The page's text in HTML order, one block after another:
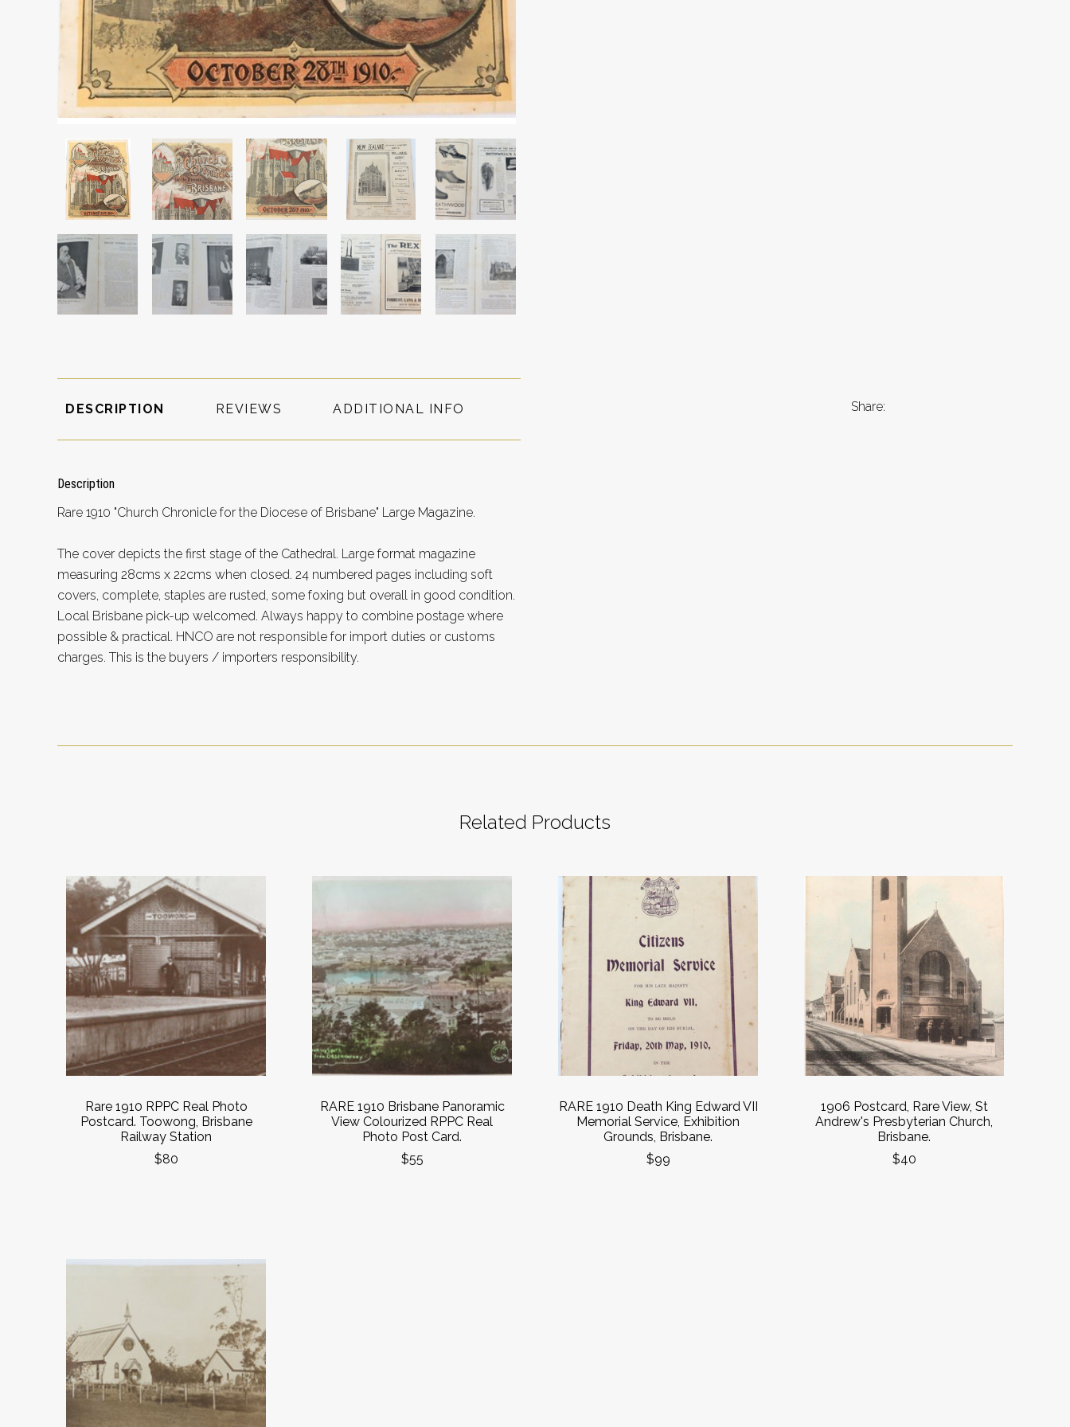
DESCRIPTION REVIEWS ADDITIONAL INFO
Description
Rare 1910 "Church Chronicle for the Diocese of Brisbane" Large Magazine.
The cover depicts the first stage of the Cathedral. Large format magazine
measuring 28cms x 22cms when closed. 24 numbered pages including soft
covers, complete, staples are rusted, some foxing but overall in good condition.
Local Brisbane pick-up welcomed. Always happy to combine postage where
possible & practical. HNCO are not responsible for import duties or customs
charges. This is the buyers / importers responsibility.
Share:
Related Products
Rare 1910 RPPC Real Photo
Postcard. Toowong, Brisbane
Railway Station
$80
RARE 1910 Brisbane Panoramic
View Colourized RPPC Real
Photo Post Card.
$55
RARE 1910 Death King Edward VII
Memorial Service, Exhibition
Grounds, Brisbane.
$99
1906 Postcard, Rare View, St
Andrew's Presbyterian Church,
Brisbane.
$40